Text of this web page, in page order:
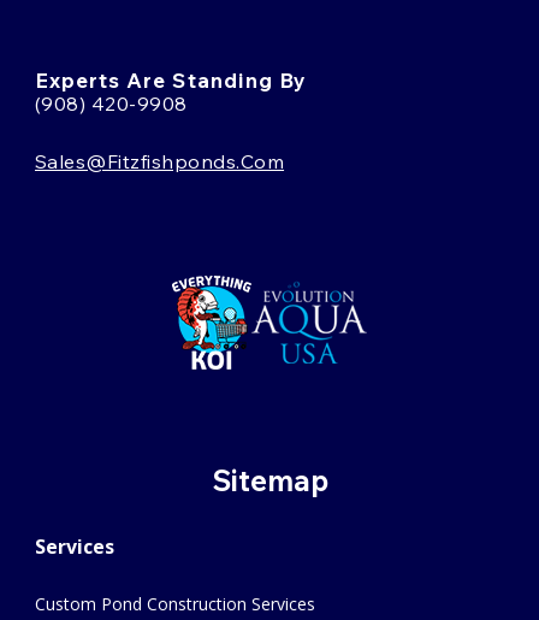
Experts Are Standing By
(908) 420-9908
Sales@fitzfishponds.com
Sitemap
Services
Custom Pond Construction Services